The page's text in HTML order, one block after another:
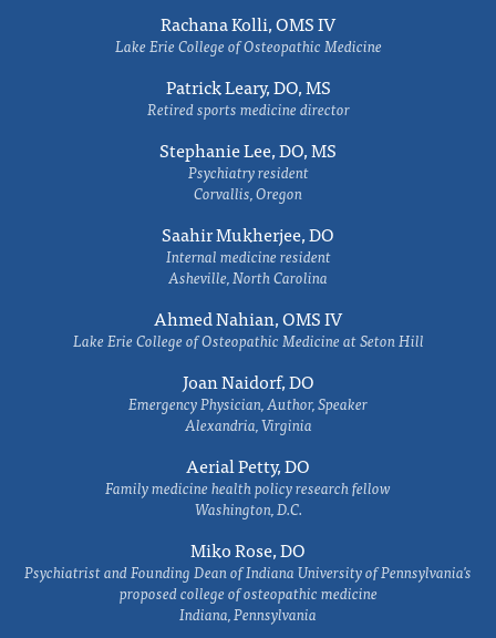
Rachana Kolli, OMS IV
Lake Erie College of Osteopathic Medicine
Patrick Leary, DO, MS
Retired sports medicine director
Stephanie Lee, DO, MS
Psychiatry resident
Corvallis, Oregon
Saahir Mukherjee, DO
Internal medicine resident
Asheville, North Carolina
Ahmed Nahian, OMS IV
Lake Erie College of Osteopathic Medicine at Seton Hill
Joan Naidorf, DO
Emergency Physician, Author, Speaker
Alexandria, Virginia
Aerial Petty, DO
Family medicine health policy research fellow
Washington, D.C.
Miko Rose, DO
Psychiatrist and Founding Dean of Indiana University of Pennsylvania's
proposed college of osteopathic medicine
Indiana, Pennsylvania